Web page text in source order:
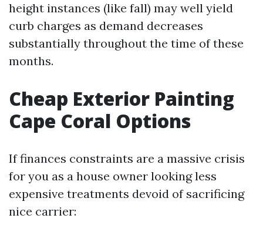
height instances (like fall) may well yield
curb charges as demand decreases
substantially throughout the time of these
months.
Cheap Exterior Painting
Cape Coral Options
If finances constraints are a massive crisis
for you as a house owner looking less
expensive treatments devoid of sacrificing
nice carrier: